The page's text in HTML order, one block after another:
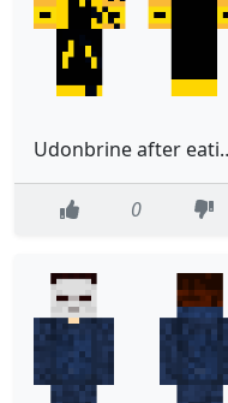
Udonbrine after
0